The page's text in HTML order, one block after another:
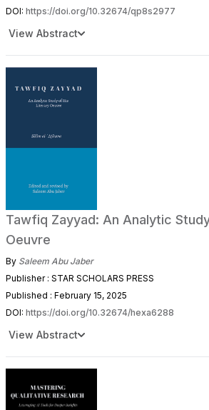
DOI: https://doi.org/10.32674/qp8s2977
View Abstract
Tawfiq Zayyad: An Analytic
Oeuvre
By Saleem Abu Jaber
Publisher : STAR SCHOLARS PRESS
Published : February 15, 2025
DOI: https://doi.org/10.32674/hexa6288
View Abstract